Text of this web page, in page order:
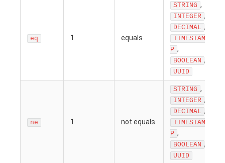
eq 1 equals
STRING ,
INTEGER ,
DECIMAL ,
TIMESTAM
P ,
BOOLEAN ,
UUID
ne 1 not equals
STRING ,
INTEGER ,
DECIMAL ,
TIMESTAM
P ,
BOOLEAN ,
UUID